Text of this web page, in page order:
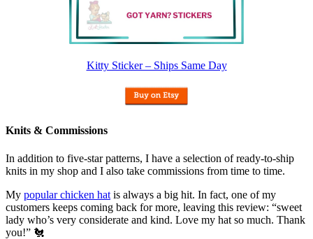
Kitty Sticker – Ships Same Day
Knits & Commissions
In addition to five-star patterns, I have a selection of ready-to-ship
knits in my shop and I also take commissions from time to time.
My popular chicken hat is always a big hit. In fact, one of my
customers keeps coming back for more, leaving this review: “sweet
lady who’s very considerate and kind. Love my hat so much. Thank
you!” 🐔